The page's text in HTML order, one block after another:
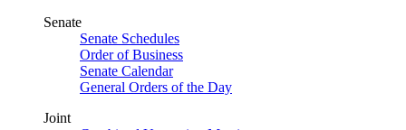
Senate
Senate Schedules
Order of Business
Senate Calendar
General Orders of the Day
Joint